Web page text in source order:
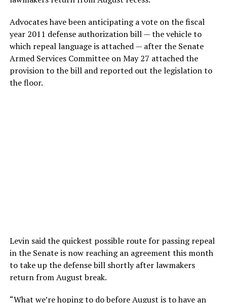
Advocates have been anticipating a vote on the fiscal
year 2011 defense authorization bill — the vehicle to
which repeal language is attached — after the Senate
Armed Services Committee on May 27 attached the
provision to the bill and reported out the legislation to
the floor.
Levin said the quickest possible route for passing repeal
in the Senate is now reaching an agreement this month
to take up the defense bill shortly after lawmakers
return from August break.
“What we’re hoping to do before August is to have an